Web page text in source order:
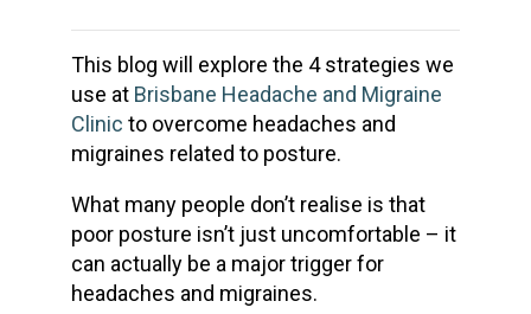
This blog will explore the 4 strategies we
use at Brisbane Headache and Migraine
Clinic to overcome headaches and
migraines related to posture.
What many people don’t realise is that
poor posture isn’t just uncomfortable – it
can actually be a major trigger for
headaches and migraines.